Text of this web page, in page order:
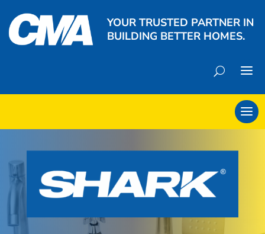
YOUR TRUSTED PARTNER IN
BUILDING BETTER HOMES.